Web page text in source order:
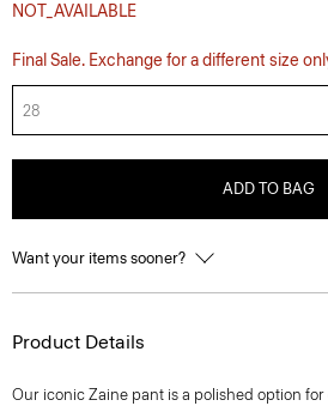
NOT_AVAILABLE
Final Sale. Exchange for a different size
28
ADD TO BAG
Want your items sooner?
Product Details
Our iconic Zaine pant is a polished option